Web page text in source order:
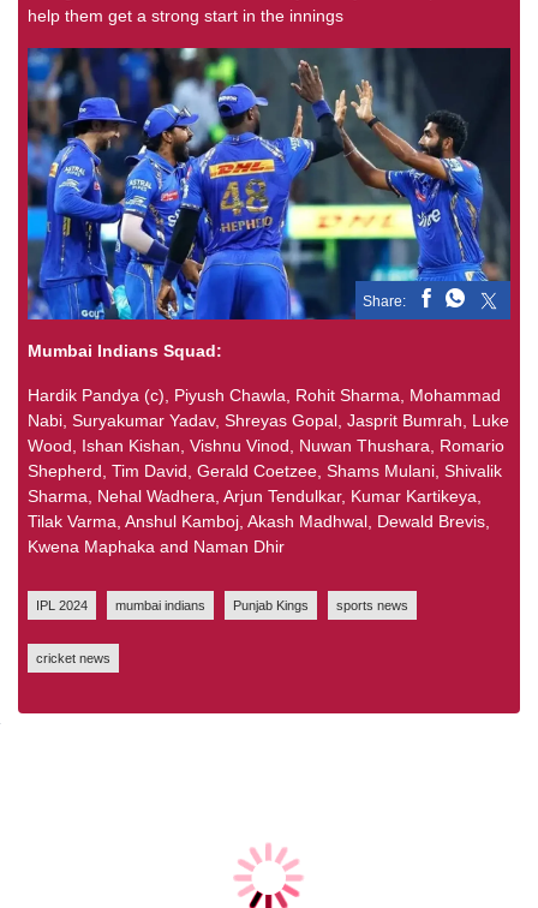
help them get a strong start in the innings
Share:
Mumbai Indians Squad:
Hardik Pandya (c), Piyush Chawla, Rohit Sharma, Mohammad
Nabi, Suryakumar Yadav, Shreyas Gopal, Jasprit Bumrah, Luke
Wood, Ishan Kishan, Vishnu Vinod, Nuwan Thushara, Romario
Shepherd, Tim David, Gerald Coetzee, Shams Mulani, Shivalik
Sharma, Nehal Wadhera, Arjun Tendulkar, Kumar Kartikeya,
Tilak Varma, Anshul Kamboj, Akash Madhwal, Dewald Brevis,
Kwena Maphaka and Naman Dhir
IPL 2024 mumbai indians Punjab Kings sports news
cricket news